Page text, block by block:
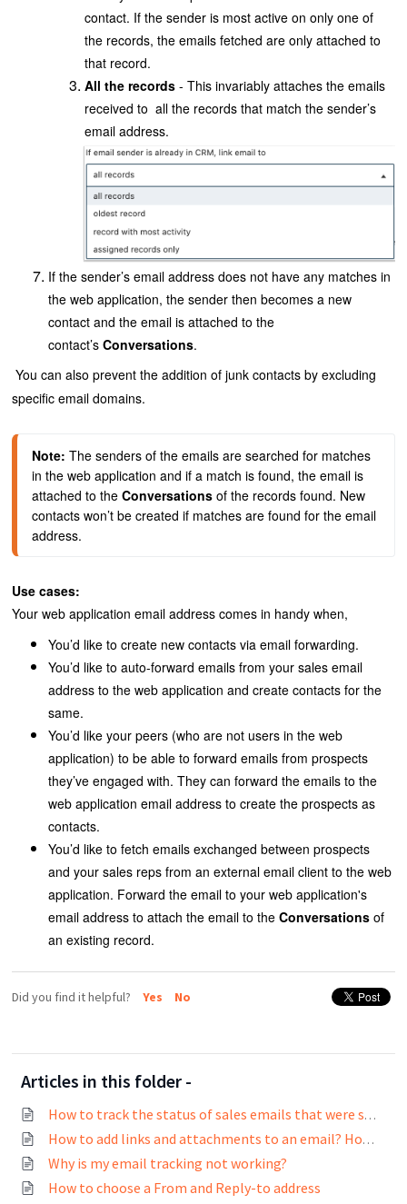
contact. If the sender is most active on only one of
the records, the emails fetched are only attached to
that record.
All the records- This invariably attaches the emails
received to all the records that match the sender’s
email address.
If the sender’s email address does not have any matches in
the web application, the sender then becomes a new
contact and the email is attached to the
contact’sConversations.
You can also prevent the addition of junk contacts by excluding
specific email domains.
Note: The senders of the emails are searched for matches
in the web application and if a match is found, the email is
attached to the Conversations of the records found. New
contacts won’t be created if matches are found for the email
address.
Use cases:
Your web application email address comes in handy when,
You’d like to create new contacts via email forwarding.
You’d like to auto-forward emails from your sales email
address to the web application and create contacts for the
same.
You’d like your peers (who are not users in the web
application) to be able to forward emails from prospects
they’ve engaged with. They can forward the emails to the
web application email address to create the prospects as
contacts.
You’d like to fetch emails exchanged between prospects
and your sales reps from an external email client to the web
application. Forward the email to your web application's
email address to attach the email to theConversations of
an existing record.
Did you find it helpful? Yes No
Articles in this folder -
How to track the status of sales emails that were sent?
How to add links and attachments to an email? How to track links in emails?
Why is my email tracking not working?
How to choose a From and Reply-to address